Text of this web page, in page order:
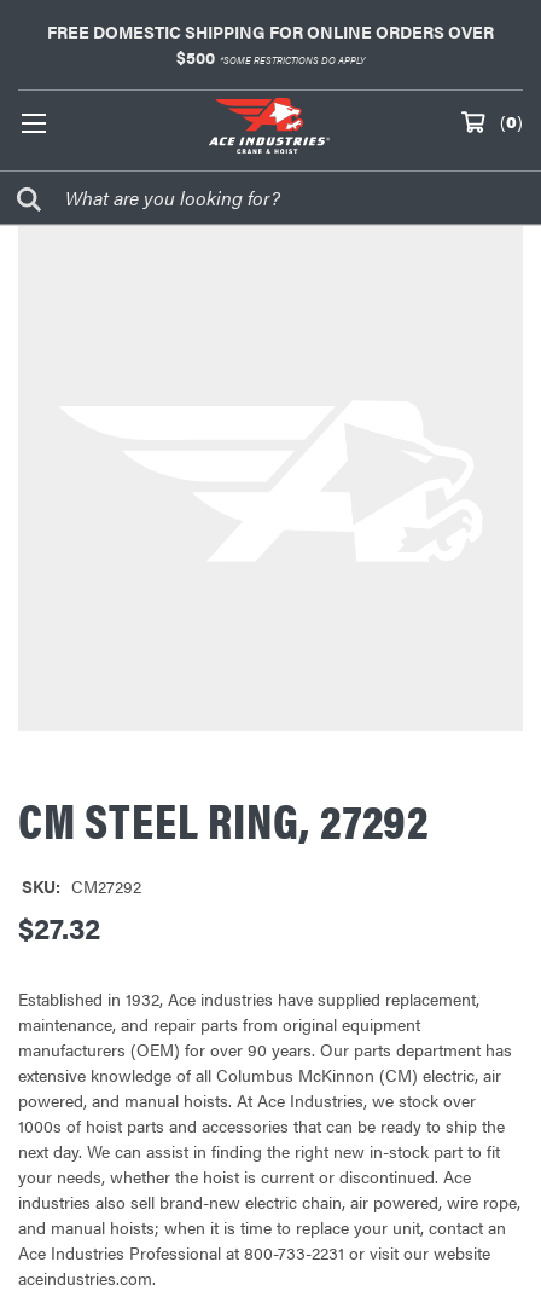
FREE DOMESTIC SHIPPING FOR ONLINE ORDERS OVER
$500 *SOME RESTRICTIONS DO APPLY
(0)
CM STEEL RING, 27292
SKU: CM27292
$27.32
Established in 1932, Ace industries have supplied replacement,
maintenance, and repair parts from original equipment
manufacturers (OEM) for over 90 years. Our parts department has
extensive knowledge of all Columbus McKinnon (CM) electric, air
powered, and manual hoists. At Ace Industries, we stock over
1000s of hoist parts and accessories that can be ready to ship the
next day. We can assist in finding the right new in-stock part to fit
your needs, whether the hoist is current or discontinued. Ace
industries also sell brand-new electric chain, air powered, wire rope,
and manual hoists; when it is time to replace your unit, contact an
Ace Industries Professional at 800-733-2231 or visit our website
aceindustries.com.